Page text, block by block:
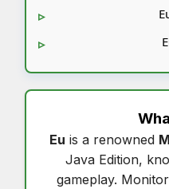
Eu is a renowned
Java Edition,
gameplay. Monitor